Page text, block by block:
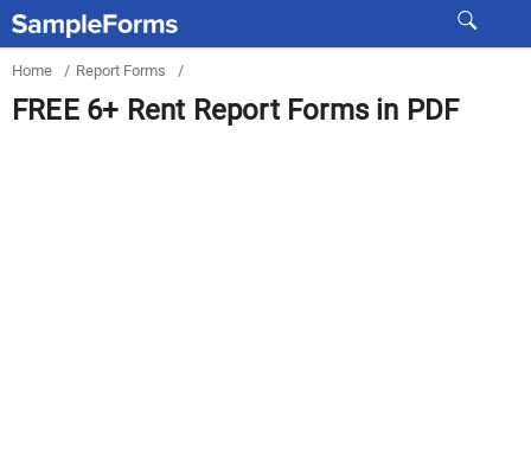
Home / Report Forms /
FREE 6+ Rent Report Forms in PDF